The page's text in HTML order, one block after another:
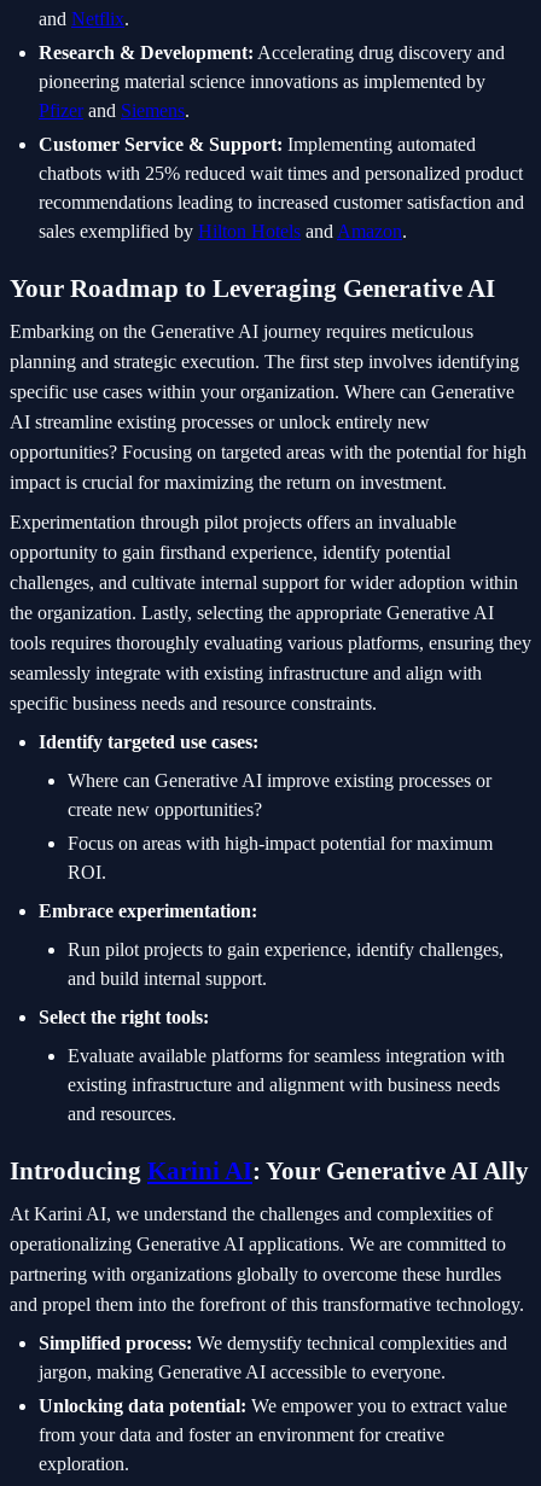
and Netflix.
Research & Development: Accelerating drug discovery and
pioneering material science innovations as implemented by
Pfizerand Siemens.
Customer Service & Support: Implementing automated
chatbots with 25% reduced wait times and personalized product
recommendations leading to increased customer satisfaction and
sales exemplified by Hilton Hotels and Amazon.
Your Roadmap to Leveraging Generative AI
Embarking on the Generative AI journey requires meticulous
planning and strategic execution. The first step involves identifying
specific use cases within your organization. Where can Generative
AI streamline existing processes or unlock entirely new
opportunities? Focusing on targeted areas with the potential for high
impact is crucial for maximizing the return on investment.
Experimentation through pilot projects offers an invaluable
opportunity to gain firsthand experience, identify potential
challenges, and cultivate internal support for wider adoption within
the organization. Lastly, selecting the appropriate Generative AI
tools requires thoroughly evaluating various platforms, ensuring they
seamlessly integrate with existing infrastructure and align with
specific business needs and resource constraints.
Identify targeted use cases:
Where can Generative AI improve existing processes or
create new opportunities?
Focus on areas with high-impact potential for maximum
ROI.
Embrace experimentation:
Run pilot projects to gain experience, identify challenges,
and build internal support.
Select the right tools:
Evaluate available platforms for seamless integration with
existing infrastructure and alignment with business needs
and resources.
Introducing Karini AI: Your Generative AI Ally
At Karini AI, we understand the challenges and complexities of
operationalizing Generative AI applications. We are committed to
partnering with organizations globally to overcome these hurdles
and propel them into the forefront of this transformative technology.
Simplified process: We demystify technical complexities and
jargon, making Generative AI accessible to everyone.
Unlocking data potential: We empower you to extract value
from your data and foster an environment for creative
exploration.